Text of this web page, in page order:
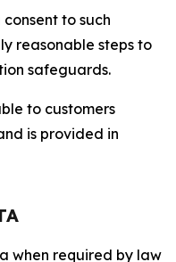
to such
reasonable steps to
safeguards.
to customers
is provided in
when required by law